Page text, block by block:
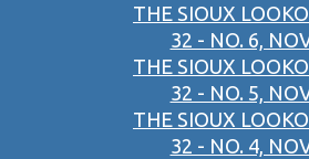
THE SIOUX
32 - NO. 6,
THE SIOUX
32 - NO. 5,
THE SIOUX
32 - NO. 4,